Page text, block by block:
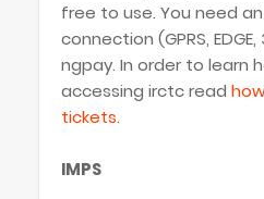
free to use. You need
connection (GPRS,
ngpay. In order to learn
accessing irctc read
tickets.
IMPS